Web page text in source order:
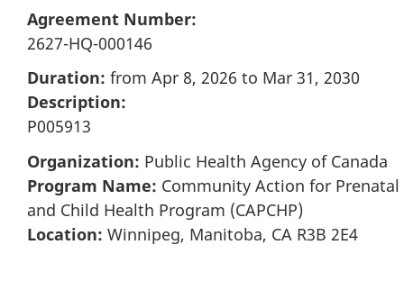
Agreement Number:
2627-HQ-000146
Duration: from Apr 8, 2026 to Mar 31, 2030
Description:
P005913
Organization: Public Health Agency of Canada
Program Name: Community Action for Prenatal
and Child Health Program (CAPCHP)
Location: Winnipeg, Manitoba, CA R3B 2E4